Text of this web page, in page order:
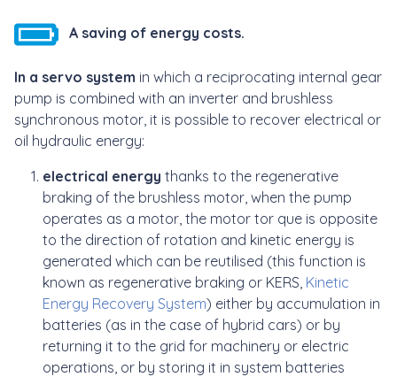
A saving of energy costs.
In a servo system in which a reciprocating internal gear
pump is combined with an inverter and brushless
synchronous motor, it is possible to recover electrical or
oil hydraulic energy:
electrical energy thanks to the regenerative
braking of the brushless motor, when the pump
operates as a motor, the motor tor que is opposite
to the direction of rotation and kinetic energy is
generated which can be reutilised (this function is
known as regenerative braking or KERS, Kinetic
Energy Recovery System) either by accumulation in
batteries (as in the case of hybrid cars) or by
returning it to the grid for machinery or electric
operations, or by storing it in system batteries